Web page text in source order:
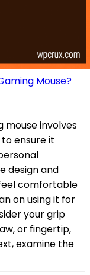
Mouse?
mouse involves
ensure it
design and
comfortable
on using it for
your grip
or fingertip,
examine the